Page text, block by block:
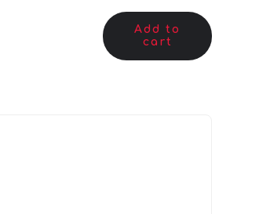
Add to
cart